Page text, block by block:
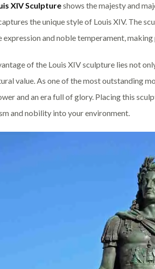
XIV Sculptureshows the majesty and
the unique style of Louis XIV. The
expression and noble temperament,
of the Louis XIV sculpture lies not
value. As one of the most outstanding
and an era full of glory. Placing this
and nobility into your environment.